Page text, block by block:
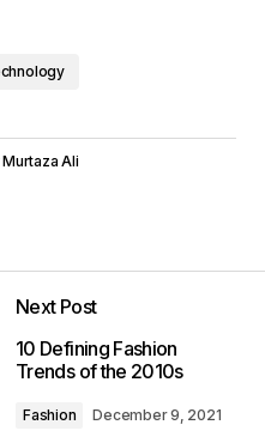
Murtaza Ali
Next Post
10 Defining Fashion
Trends of the 2010s
Fashion December 9, 2021